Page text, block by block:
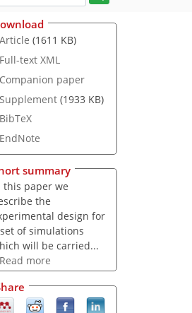
Article (1611 KB)
Full-text XML
Companion paper
Supplement (1933 KB)
BibTeX
EndNote
summary
this paper we
the
design for
of simulations
will be carried...
Read more